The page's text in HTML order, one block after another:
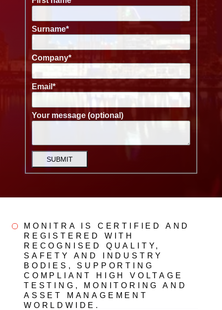
Surname*
Company*
Email *
Your message (optional)
SUBMIT
MONITRA IS CERTIFIED AND
REGISTERED WITH
RECOGNISED QUALITY,
SAFETY AND INDUSTRY
BODIES, SUPPORTING
COMPLIANT HIGH VOLTAGE
TESTING, MONITORING AND
ASSET MANAGEMENT
WORLDWIDE.